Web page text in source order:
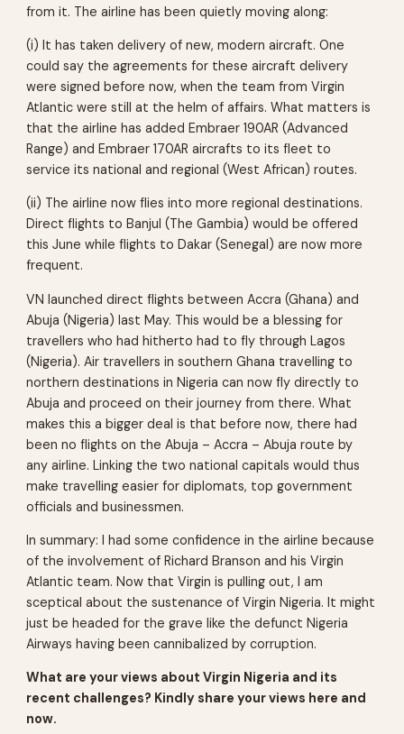
from it. The airline has been quietly moving along:
(i) It has taken delivery of new, modern aircraft. One
could say the agreements for these aircraft delivery
were signed before now, when the team from Virgin
Atlantic were still at the helm of affairs. What matters is
that the airline has added Embraer 190AR (Advanced
Range) and Embraer 170AR aircrafts to its fleet to
service its national and regional (West African) routes.
(ii) The airline now flies into more regional destinations.
Direct flights to Banjul (The Gambia) would be offered
this June while flights to Dakar (Senegal) are now more
frequent.
VN launched direct flights between Accra (Ghana) and
Abuja (Nigeria) last May. This would be a blessing for
travellers who had hitherto had to fly through Lagos
(Nigeria). Air travellers in southern Ghana travelling to
northern destinations in Nigeria can now fly directly to
Abuja and proceed on their journey from there. What
makes this a bigger deal is that before now, there had
been no flights on the Abuja – Accra – Abuja route by
any airline. Linking the two national capitals would thus
make travelling easier for diplomats, top government
officials and businessmen.
In summary: I had some confidence in the airline because
of the involvement of Richard Branson and his Virgin
Atlantic team. Now that Virgin is pulling out, I am
sceptical about the sustenance of Virgin Nigeria. It might
just be headed for the grave like the defunct Nigeria
Airways having been cannibalized by corruption.
What are your views about Virgin Nigeria and its
recent challenges? Kindly share your views here and
now.